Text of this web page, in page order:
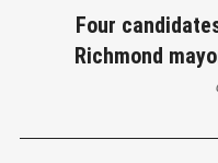
Four
Richmond
council